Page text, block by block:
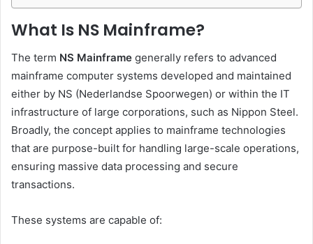
What Is NS Mainframe?
The term NS Mainframe generally refers to advanced
mainframe computer systems developed and maintained
either by NS (Nederlandse Spoorwegen) or within the IT
infrastructure of large corporations, such as Nippon Steel.
Broadly, the concept applies to mainframe technologies
that are purpose-built for handling large-scale operations,
ensuring massive data processing and secure
transactions.
These systems are capable of: